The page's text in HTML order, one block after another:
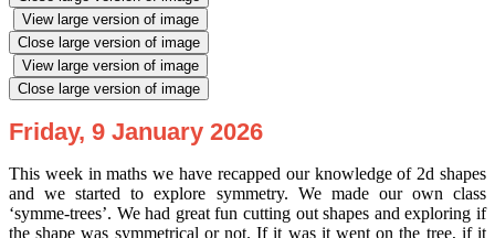
View large version of image
Close large version of image
View large version of image
Close large version of image
Friday, 9 January 2026
This week in maths we have recapped our knowledge of 2d shapes
and we started to explore symmetry. We made our own class
‘symme-trees’. We had great fun cutting out shapes and exploring if
the shape was symmetrical or not. If it was it went on the tree, if it